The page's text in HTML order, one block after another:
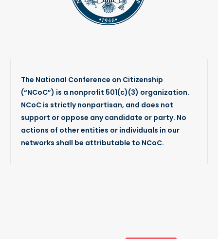
The National Conference on Citizenship
(“NCoC”) is a nonprofit 501(c)(3) organization.
NCoC is strictly nonpartisan, and does not
support or oppose any candidate or party. No
actions of other entities or individuals in our
networks shall be attributable to NCoC.